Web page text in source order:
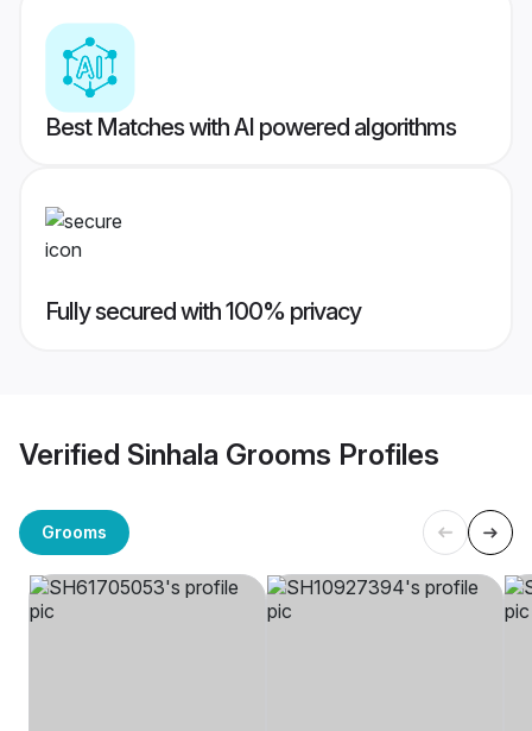
Best Matches with AI powered algorithms
Fully secured with 100% privacy
Verified Sinhala Grooms Profiles
Grooms